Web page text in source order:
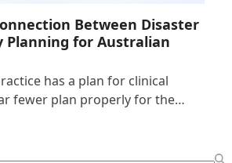
Between Disaster
Planning for Australian
has a plan for clinical
fewer plan properly for the…